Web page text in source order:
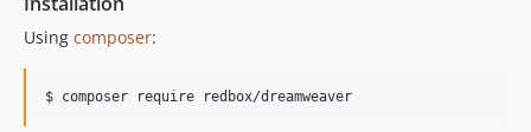
Using composer:
$ composer require redbox/dreamweaver